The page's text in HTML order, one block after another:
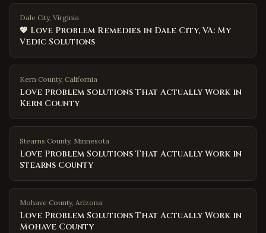
Dale City, Virginia
💖 Love Problem Remedies in Dale City, VA: My
Vedic Solutions
Kern County, California
Love Problem Solutions That Actually Work in
Kern County
Stearns County, Minnesota
Love Problem Solutions That Actually Work in
Stearns County
Mohave County, Arizona
Love Problem Solutions That Actually Work in
Mohave County